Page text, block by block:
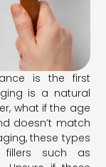
is the first
is a natural
what if the age
doesn’t match
these types
such as